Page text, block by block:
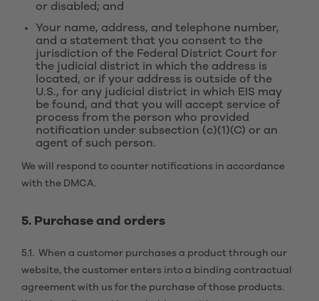
or disabled; and
Your name, address, and telephone number,
and a statement that you consent to the
jurisdiction of the Federal District Court for
the judicial district in which the address is
located, or if your address is outside of the
U.S., for any judicial district in which EIS may
be found, and that you will accept service of
process from the person who provided
notification under subsection (c)(1)(C) or an
agent of such person.
We will respond to counter notifications in accordance
with the DMCA.
5. Purchase and orders
5.1. When a customer purchases a product through our
website, the customer enters into a binding contractual
agreement with us for the purchase of those products.